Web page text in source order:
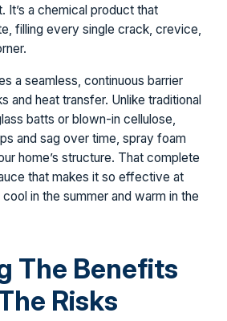
It’s a chemical product that
filling every single crack, crevice,
a seamless, continuous barrier
and heat transfer. Unlike traditional
batts or blown-in cellulose,
and sag over time, spray foam
home’s structure. That complete
that makes it so effective at
in the summer and warm in the
The Benefits
Risks